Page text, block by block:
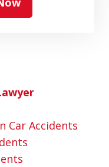
Car Accidents